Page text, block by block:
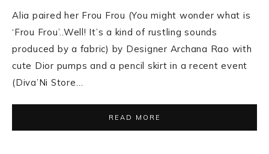
Alia paired her Frou Frou (You might wonder what is
‘Frou Frou’..Well! It’s a kind of rustling sounds
produced by a fabric) by Designer Archana Rao with
cute Dior pumps and a pencil skirt in a recent event
(Diva’Ni Store…
READ MORE